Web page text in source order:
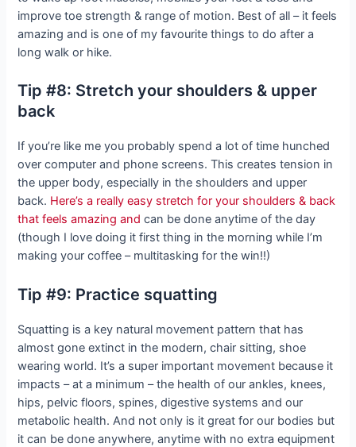
improve toe strength & range of motion. Best of all – it feels
amazing and is one of my favourite things to do after a
long walk or hike.
Tip #8: Stretch your shoulders & upper
back
If you’re like me you probably spend a lot of time hunched
over computer and phone screens. This creates tension in
the upper body, especially in the shoulders and upper
back. Here’s a really easy stretch for your shoulders & back
that feels amazing andcan be done anytime of the day
(though I love doing it first thing in the morning while I’m
making your coffee – multitasking for the win!!)
Tip #9: Practice squatting
Squatting is a key natural movement pattern that has
almost gone extinct in the modern, chair sitting, shoe
wearing world. It’s a super important movement because it
impacts – at a minimum – the health of our ankles, knees,
hips, pelvic floors, spines, digestive systems and our
metabolic health. And not only is it great for our bodies but
it can be done anywhere, anytime with no extra equipment